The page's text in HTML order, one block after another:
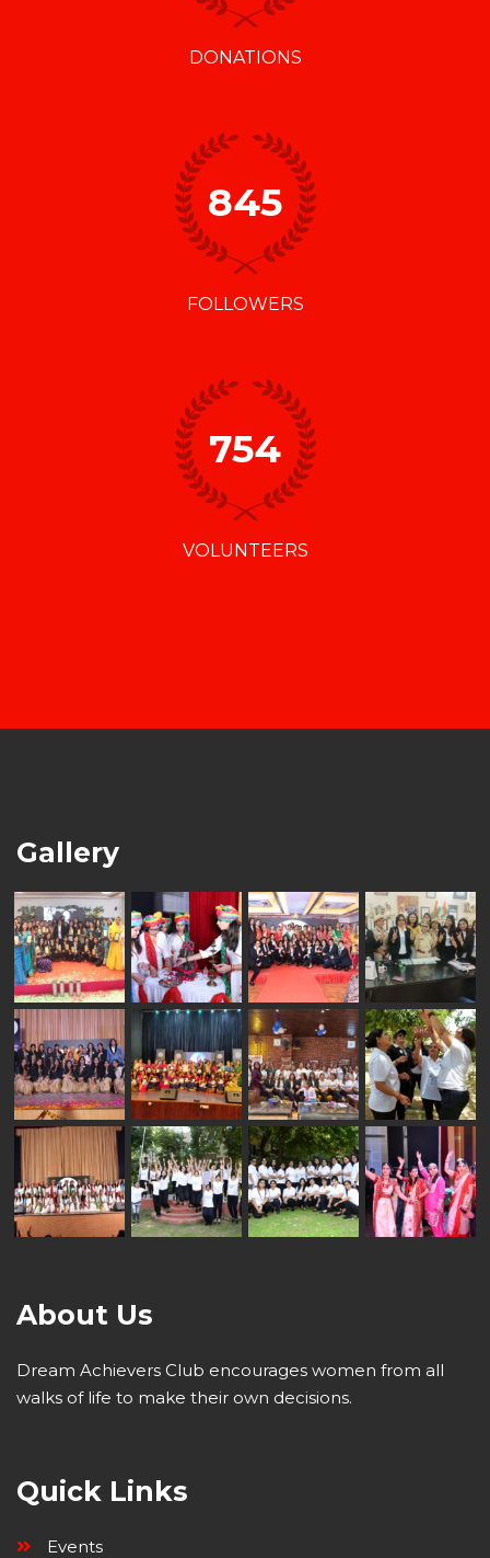
DONATIONS
845
FOLLOWERS
754
VOLUNTEERS
Gallery
About Us
Dream Achievers Club encourages women from all
walks of life to make their own decisions.
Quick Links
Events